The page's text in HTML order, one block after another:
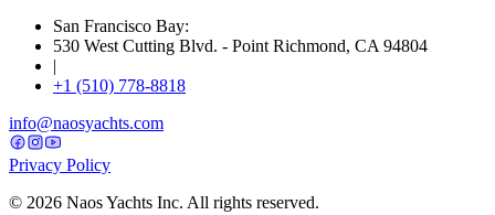
San Francisco Bay:
530 West Cutting Blvd. - Point Richmond, CA 94804
|
+1 (510) 778-8818
info@naosyachts.com
Privacy Policy
© 2026 Naos Yachts Inc. All rights reserved.